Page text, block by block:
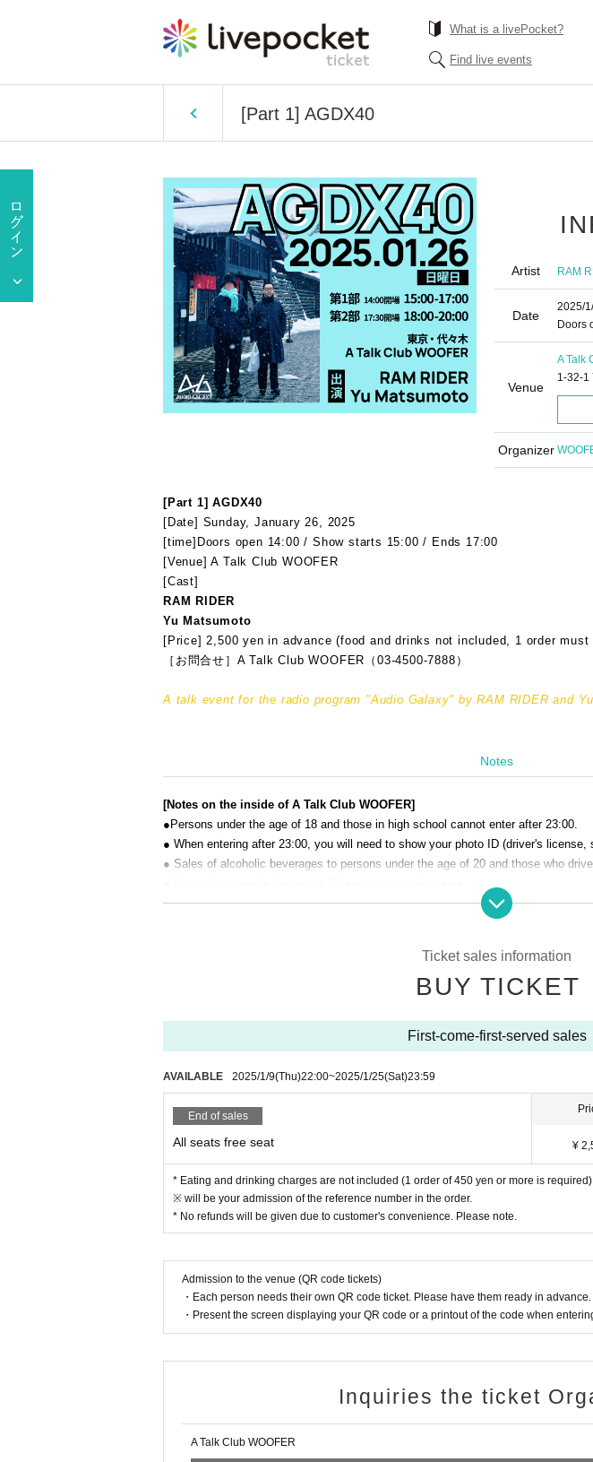
What is a livePocket?
Find live events
[Part 1] AGDX40
Artist RAM
Date
2025/
Doors
Venue
A Talk
1-32-1
Organizer
[Part 1] AGDX40
[Date] Sunday, January 26, 2025
[time] Doors open 14:00 / Show starts 15:00 / Ends 17:00
[Venue] A Talk Club WOOFER
[Cast]
RAM RIDER
Yu Matsumoto
[Price] 2,500 yen in advance (food and drinks not included, 1 order must
［お問合せ］A Talk Club WOOFER（03-4500-7888）
A talk event for the radio program "Audio Galaxy" by RAM RIDER and
Notes
[Notes on the inside of A Talk Club WOOFER]
●Persons under the age of 18 and those in high school cannot enter after 23:00.
● When entering after 23:00, you will need to show your photo ID (driver's
● Sales of alcoholic beverages to persons under the age of 20 and those who
● There are no lockers or cloakrooms in the venue. Please manage your baggage
● Please note that the organizer, Artist and operating company are not
[Prohibitions regarding the outside of A Talk Club WOOFER]
Please do not do the following acts that may cause inconvenience to the building
● Acts of hanging out near the entrance of the Oshiro Building, common areas,
● Waiting for Artist enter or leave near the entrance of the Oshiro Building,
● Acts of making loud noises near the entrance of the Oshiro Building, common
Ticket sales information
BUY TICKET
First-come-first-served sales
AVAILABLE 2025/1/9(Thu)22:00~2025/1/25(Sat)23:59
End of sales
All seats free seat ¥
* Eating and drinking charges are not included (1 order of 450 yen or more is required)
※ will be your admission of the reference number in the order.
* No refunds will be given due to customer's convenience. Please note.
Admission to the venue (QR code tickets)
・Each person needs their own QR code ticket. Please have them ready in advance.
・Present the screen displaying your QR code or a printout of the code when
Inquiries the ticket
A Talk Club WOOFER